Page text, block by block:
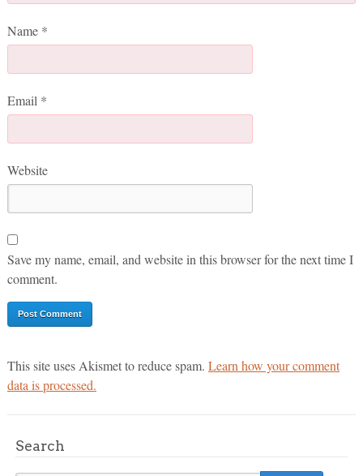
Name *
Email *
Website
Save my name, email, and website in this browser for the next time I
comment.
This site uses Akismet to reduce spam. Learn how your comment
data is processed.
Search